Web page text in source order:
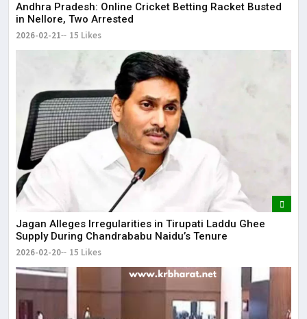
Andhra Pradesh: Online Cricket Betting Racket Busted
in Nellore, Two Arrested
2026-02-21 15 Likes
Jagan Alleges Irregularities in Tirupati Laddu Ghee
Supply During Chandrababu Naidu’s Tenure
2026-02-20 15 Likes